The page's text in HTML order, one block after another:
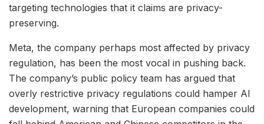
targeting technologies that it claims are privacy-
preserving.
Meta, the company perhaps most affected by privacy
regulation, has been the most vocal in pushing back.
The company’s public policy team has argued that
overly restrictive privacy regulations could hamper AI
development, warning that European companies could